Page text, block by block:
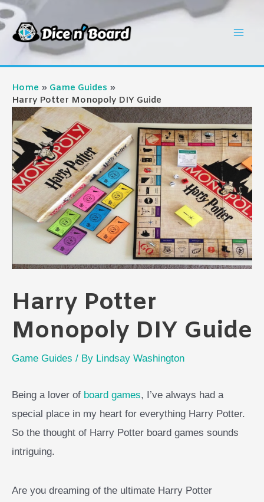
Skip
to
content
Home
Game Guides
Harry Potter Monopoly DIY Guide
Harry Potter
Monopoly DIY Guide
Game Guides / By Lindsay Washington
Being a lover of board games, I’ve always had a
special place in my heart for everything Harry Potter.
So the thought of Harry Potter board games sounds
intriguing.
Are you dreaming of the ultimate Harry Potter